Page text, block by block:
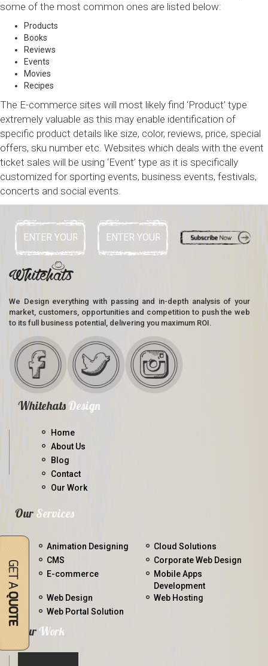
some of the most common ones are listed below:
Products
Books
Reviews
Events
Movies
Recipes
The E-commerce sites will most likely find ‘Product’ type
extremely valuable as this may enable identification of
specific product details like size, color, reviews, price, special
offers, sku number etc. Websites which deals with the event
ticket sales will be using ‘Event’ type as it is specifically
customized for sporting events, business events, festivals,
concerts and social events.
We Design everything with passing and in-depth analysis of your
market, customers, opportunities and competition to push the web
to its full business potential, delivering you maximum ROI.
Whitehats Design
Home
About Us
Blog
Contact
Our Work
Our Services
Animation Designing
Cloud Solutions
CMS
Corporate Web Design
E-commerce
Mobile Apps
Development
Web Design
Web Hosting
Web Portal Solution
Our Work